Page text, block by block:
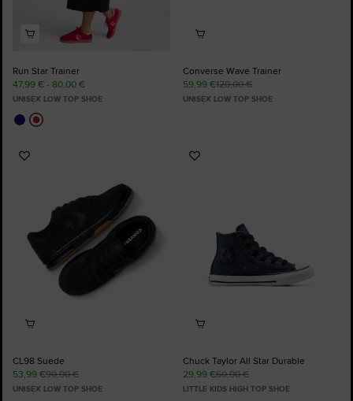
Run Star Trainer
47,99 € - 80,00 €
UNISEX LOW TOP SHOE
Converse Wave Trainer
59,99 €120,00 €
UNISEX LOW TOP SHOE
Add
CL98 Suede
53,99 €90,00 €
UNISEX LOW TOP SHOE
Add
Chuck Taylor All Star Durable
29,99 €60,00 €
LITTLE KIDS HIGH TOP SHOE